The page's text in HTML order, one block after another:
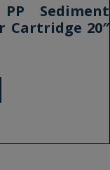
Sediment
Cartridge 20″